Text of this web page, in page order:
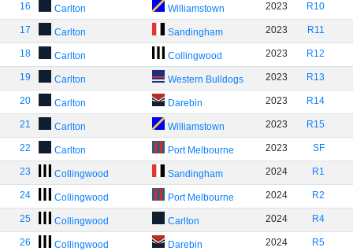
16 Carlton Williamstown 2023 R10
17 Carlton Sandingham 2023 R11
18 Carlton Collingwood 2023 R12
19 Carlton Western Bulldogs 2023 R13
20 Carlton Darebin 2023 R14
21 Carlton Williamstown 2023 R15
22 Carlton Port Melbourne 2023 SF
23 Collingwood Sandingham 2024 R1
24 Collingwood Port Melbourne 2024 R2
25 Collingwood Carlton 2024 R4
26 Collingwood Darebin 2024 R5